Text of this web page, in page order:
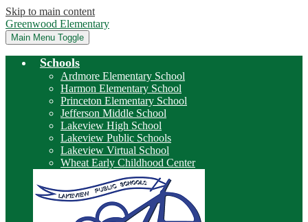
Skip to main content
Greenwood Elementary
Main Menu Toggle
Schools
Ardmore Elementary School
Harmon Elementary School
Princeton Elementary School
Jefferson Middle School
Lakeview High School
Lakeview Public Schools
Lakeview Virtual School
Wheat Early Childhood Center